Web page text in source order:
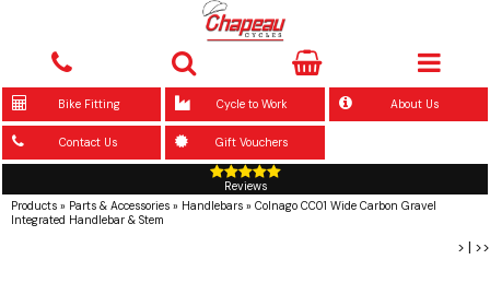
Bike Fitting Cycle to Work About Us
Contact Us Gift Vouchers
Reviews
Products » Parts & Accessories » Handlebars » Colnago CC01 Wide Carbon Gravel
Integrated Handlebar & Stem
> | >>